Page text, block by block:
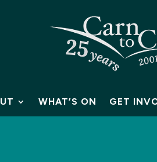
WHAT’S ON GET